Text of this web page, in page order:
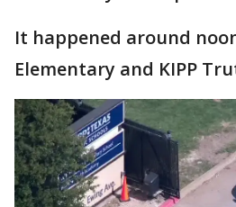
It happened around
Elementary and KIPP